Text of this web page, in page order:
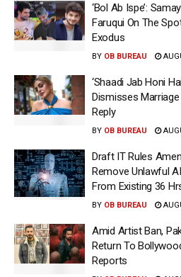
‘Bol Ab Ispe’:
Faruqui On The
Exodus
BY OB BUREAU
‘Shaadi Jab Honi
Dismisses
Reply
BY OB BUREAU
Draft IT Rules
Remove Unlawful
From Existing 36
BY OB BUREAU
Amid Artist Ban,
Return To
Reports